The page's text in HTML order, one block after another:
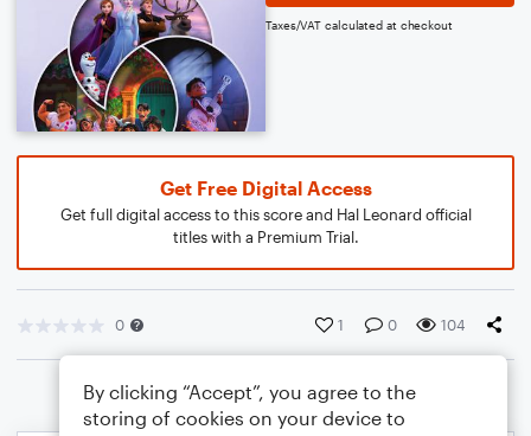
Taxes/VAT calculated at checkout
Get Free Digital Access
Get full digital access to this score and Hal Leonard official
titles with a Premium Trial.
0 1 0 104
By clicking “Accept”, you agree to the
storing of cookies on your device to